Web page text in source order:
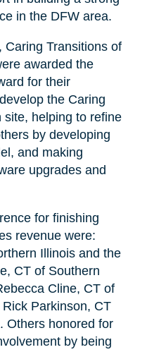
in the DFW area.
Caring Transitions of
awarded the
for their
the Caring
site, helping to refine
by developing
and making
upgrades and
for finishing
revenue were:
Illinois and the
CT of Southern
Cline, CT of
Parkinson, CT
Others honored for
by being